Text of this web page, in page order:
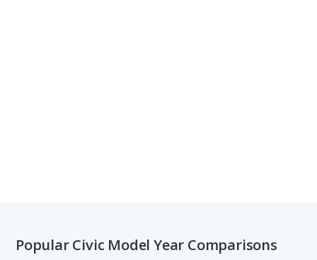
Popular Civic Model Year Comparisons